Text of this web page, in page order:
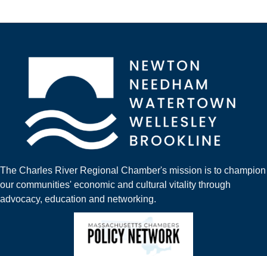
The Charles River Regional Chamber's mission is to champion
our communities' economic and cultural vitality through
advocacy, education and networking.